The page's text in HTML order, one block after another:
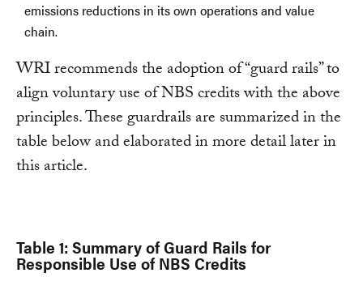
emissions reductions in its own operations and value
chain.
WRI recommends the adoption of “guard rails” to
align voluntary use of NBS credits with the above
principles. These guardrails are summarized in the
table below and elaborated in more detail later in
this article.
Table 1: Summary of Guard Rails for
Responsible Use of NBS Credits